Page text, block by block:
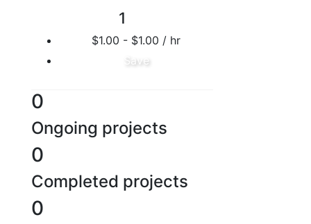
1
$1.00 - $1.00 / hr
Save
0
Ongoing projects
0
Completed projects
0